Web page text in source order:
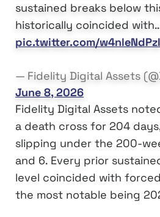
sustained breaks below
historically coincided
pic.twitter.com/w4nleNdPzI
— Fidelity Digital Assets
June 8, 2026
Fidelity Digital Assets
a death cross for 204
slipping under the 200-
and 6. Every prior
level coincided with
the most notable being